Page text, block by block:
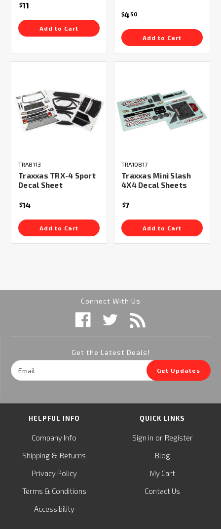
$11
Add to Cart
$450
Add to Cart
TRA8113
Traxxas TRX-4 Sport
Decal Sheet
$14
Add to Cart
TRA10817
Traxxas Mini Slash
4X4 Decal Sheets
$7
Add to Cart
Connect With Us
Get the Latest Deals!
Email
Address
Get Updates
HELPFUL INFO
Company Info
Shipping & Returns
Privacy Policy
Terms & Conditions
Accessibility
QUICK LINKS
Sign in or Register
Blog
My Cart
Contact Us